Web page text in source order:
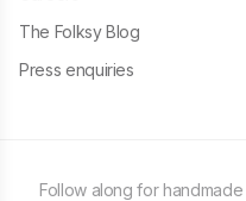
The Folksy Blog
Press enquiries
Follow along for